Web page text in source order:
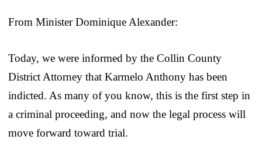
From Minister Dominique Alexander:
Today, we were informed by the Collin County
District Attorney that Karmelo Anthony has been
indicted. As many of you know, this is the first step in
a criminal proceeding, and now the legal process will
move forward toward trial.